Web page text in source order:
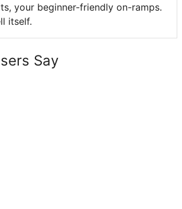
your beginner-friendly on-ramps.
itself.
Say